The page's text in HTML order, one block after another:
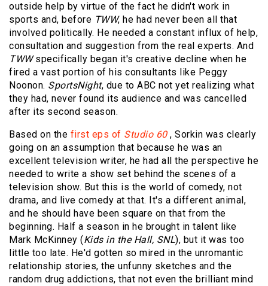
outside help by virtue of the fact he didn't work in
sports and, before TWW, he had never been all that
involved politically. He needed a constant influx of help,
consultation and suggestion from the real experts. And
TWWspecifically began it's creative decline when he
fired a vast portion of his consultants like Peggy
Noonon. SportsNight, due to ABC not yet realizing what
they had, never found its audience and was cancelled
after its second season.
Based on the first eps of Studio 60, Sorkin was clearly
going on an assumption that because he was an
excellent television writer, he had all the perspective he
needed to write a show set behind the scenes of a
television show. But this is the world of comedy, not
drama, and live comedy at that. It's a different animal,
and he should have been square on that from the
beginning. Half a season in he brought in talent like
Mark McKinney (Kids in the Hall, SNL), but it was too
little too late. He'd gotten so mired in the unromantic
relationship stories, the unfunny sketches and the
random drug addictions, that not even the brilliant mind